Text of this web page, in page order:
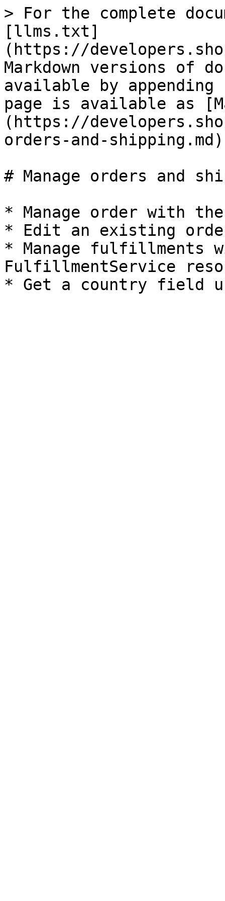
> For the complete
[llms.txt]
(https://
Markdown versions of
available by
page is available as
(https://
orders-and-
# Manage orders and
* Manage order with the
* Edit an existing
* Manage fulfillments
FulfillmentService